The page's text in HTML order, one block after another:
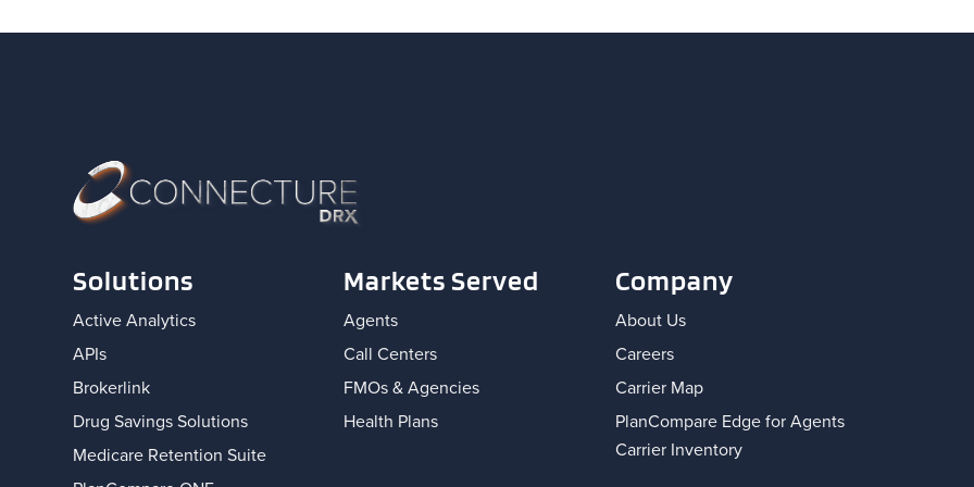
Solutions
Active Analytics
APIs
Brokerlink
Drug Savings Solutions
Medicare Retention Suite
Markets Served
Agents
Call Centers
FMOs & Agencies
Health Plans
Company
About Us
Careers
Carrier Map
PlanCompare Edge for Agents
Carrier Inventory